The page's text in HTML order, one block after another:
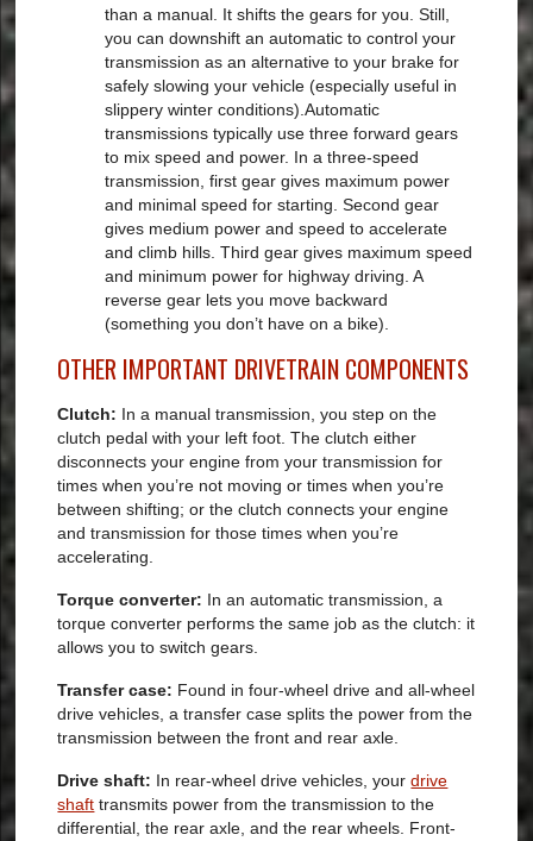
than a manual. It shifts the gears for you. Still,
you can downshift an automatic to control your
transmission as an alternative to your brake for
safely slowing your vehicle (especially useful in
slippery winter conditions).Automatic
transmissions typically use three forward gears
to mix speed and power. In a three-speed
transmission, first gear gives maximum power
and minimal speed for starting. Second gear
gives medium power and speed to accelerate
and climb hills. Third gear gives maximum speed
and minimum power for highway driving. A
reverse gear lets you move backward
(something you don’t have on a bike).
OTHER IMPORTANT DRIVETRAIN COMPONENTS
Clutch: In a manual transmission, you step on the
clutch pedal with your left foot. The clutch either
disconnects your engine from your transmission for
times when you’re not moving or times when you’re
between shifting; or the clutch connects your engine
and transmission for those times when you’re
accelerating.
Torque converter: In an automatic transmission, a
torque converter performs the same job as the clutch: it
allows you to switch gears.
Transfer case: Found in four-wheel drive and all-wheel
drive vehicles, a transfer case splits the power from the
transmission between the front and rear axle.
Drive shaft: In rear-wheel drive vehicles, yourdrive
shaft transmits power from the transmission to the
differential, the rear axle, and the rear wheels. Front-